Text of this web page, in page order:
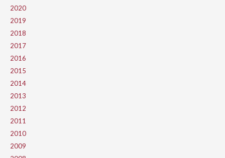
2020
2019
2018
2017
2016
2015
2014
2013
2012
2011
2010
2009